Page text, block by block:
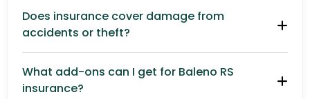
Does insurance cover damage from
accidents or theft?
What add-ons can I get for Baleno RS
insurance?